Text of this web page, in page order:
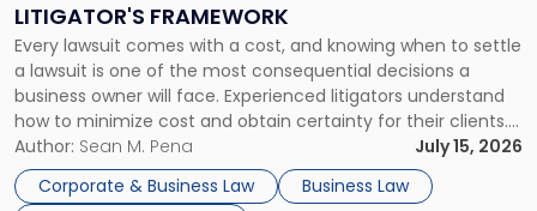
LITIGATOR'S FRAMEWORK
Every lawsuit comes with a cost, and knowing when to settle
a lawsuit is one of the most consequential decisions a
business owner will face. Experienced litigators understand
how to minimize cost and obtain certainty for their clients.
For many business owners, the decision is viewed almost
entirely through a financial lens: What will it cost […]
Author: Sean M. Pena
July 15, 2026
Corporate & Business Law
Business Law
Fight:
A
Litigator's
Framework"